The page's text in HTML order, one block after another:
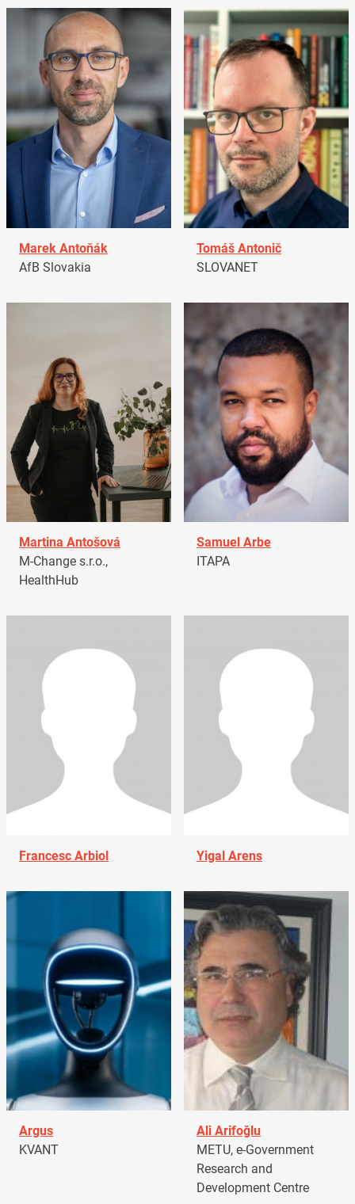
Marek Antoňák
AfB Slovakia
Tomáš Antonič
SLOVANET
Martina Antošová
M-Change s.r.o.,
HealthHub
Samuel Arbe
ITAPA
Francesc Arbiol Yigal Arens
Argus
KVANT
Ali Arifoğlu
METU, e-Government
Research and
Development Centre